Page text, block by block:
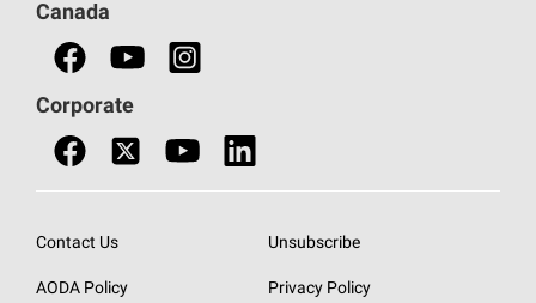
Contact Us
Residential Products
AttiCat®Insulation
Find a Dealer
Canada
Corporate
Contact Us
AODA Policy
Unsubscribe
Privacy Policy